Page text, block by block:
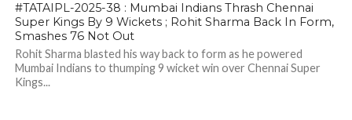
#TATAIPL-2025-38 : Mumbai Indians Thrash Chennai
Super Kings By 9 Wickets ; Rohit Sharma Back In Form,
Smashes 76 Not Out
Rohit Sharma blasted his way back to form as he powered
Mumbai Indians to thumping 9 wicket win over Chennai Super
Kings...